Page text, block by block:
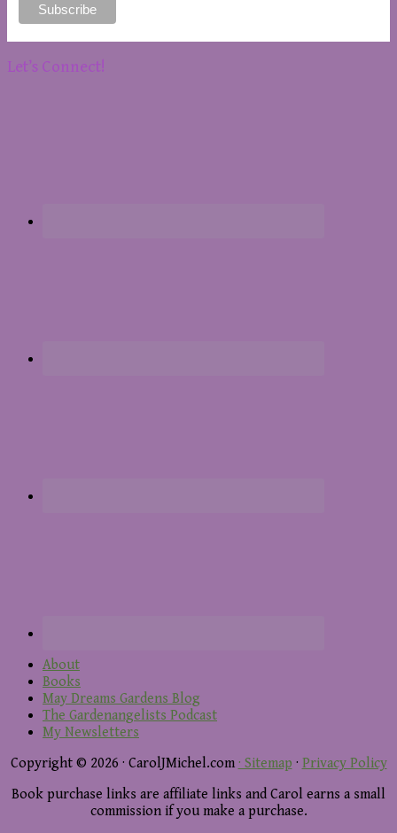
Let’s Connect!
About
Books
May Dreams Gardens Blog
The Gardenangelists Podcast
My Newsletters
Copyright © 2026 · CarolJMichel.com · Sitemap · Privacy Policy
Book purchase links are affiliate links and Carol earns a small
commission if you make a purchase.